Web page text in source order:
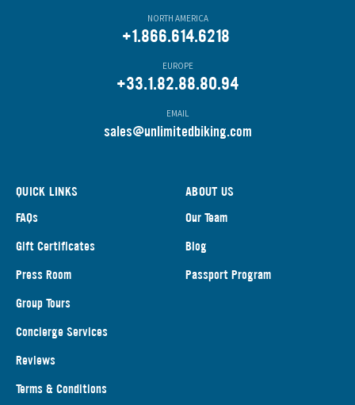
NORTH AMERICA
+1.866.614.6218
EUROPE
+33.1.82.88.80.94
EMAIL
sales@unlimitedbiking.com
QUICK LINKS
FAQs
Gift Certificates
Press Room
Group Tours
Concierge Services
Reviews
Terms & Conditions
ABOUT US
Our Team
Blog
Passport Program